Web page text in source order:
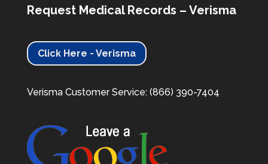
Request Medical Records – Verisma
Click Here - Verisma
Verisma Customer Service: (866) 390-7404